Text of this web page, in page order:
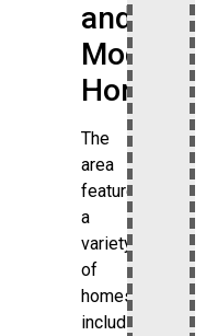
and
Modern
Homes
The
area
features
a
variety
of
homes,
including